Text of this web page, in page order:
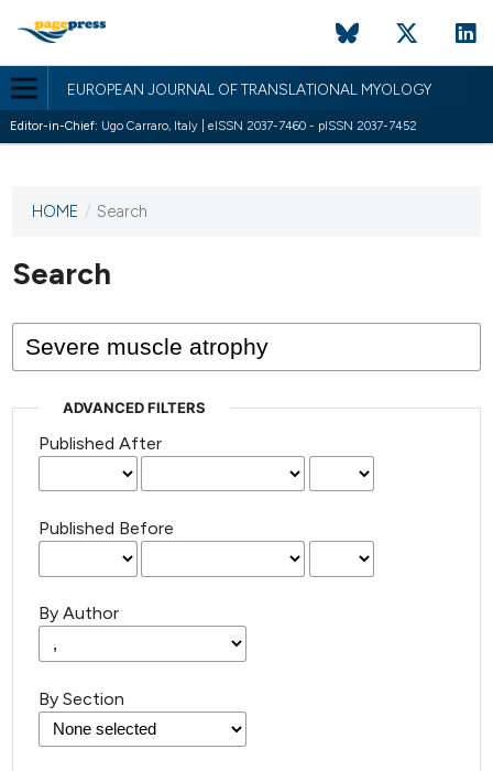
EUROPEAN JOURNAL OF TRANSLATIONAL MYOLOGY
Editor-in-Chief: Ugo Carraro, Italy | eISSN 2037-7460 - pISSN 2037-7452
This
has not
published
issues.
HOME / Search
Search
ADVANCED FILTERS
Published After
Published Before
By Author
By Section